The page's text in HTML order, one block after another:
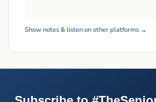
Show notes & listen on other platforms →